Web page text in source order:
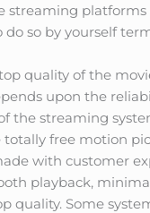
streaming
so by yourself
quality of the
upon the
the streaming
totally free motion
with customer
playback,
quality. Some